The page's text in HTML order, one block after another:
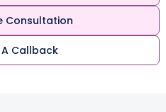
Consultation
Callback